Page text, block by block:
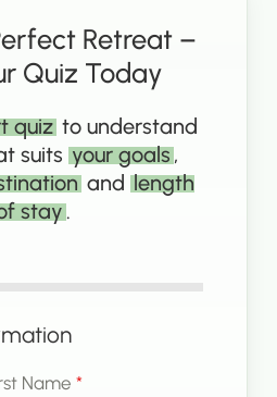
Retreat –
Quiz Today
quiz to understand
suitsyour goals,
andlength
stay.
Name *